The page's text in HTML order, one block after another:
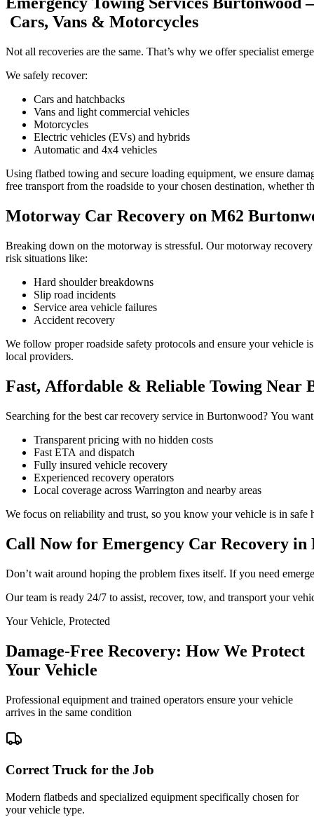
Cars, Vans & Motorcycles
Not all recoveries are the same. That’s why we offer specialist
We safely recover:
Cars and hatchbacks
Vans and light commercial vehicles
Motorcycles
Electric vehicles (EVs) and hybrids
Automatic and 4x4 vehicles
Using flatbed towing and secure loading equipment, we ensure
free transport from the roadside to your chosen destination, whether
Motorway Car Recovery on M62
Breaking down on the motorway is stressful. Our motorway
risk situations like:
Hard shoulder breakdowns
Slip road incidents
Service area vehicle failures
Accident recovery
We follow proper roadside safety protocols and ensure your vehicle
local providers.
Fast, Affordable & Reliable Towing Near
Searching for the best car recovery service in Burtonwood? You
Transparent pricing with no hidden costs
Fast ETA and dispatch
Fully insured vehicle recovery
Experienced recovery operators
Local coverage across Warrington and nearby areas
We focus on reliability and trust, so you know your vehicle is in safe
Call Now for Emergency Car Recovery in
Don’t wait around hoping the problem fixes itself. If you need
Our team is ready 24/7 to assist, recover, tow, and transport your
Your Vehicle, Protected
Damage-Free Recovery: How We Protect
Your Vehicle
Professional equipment and trained operators ensure your vehicle
arrives in the same condition
Correct Truck for the Job
Modern flatbeds and specialized equipment specifically chosen for
your vehicle type.